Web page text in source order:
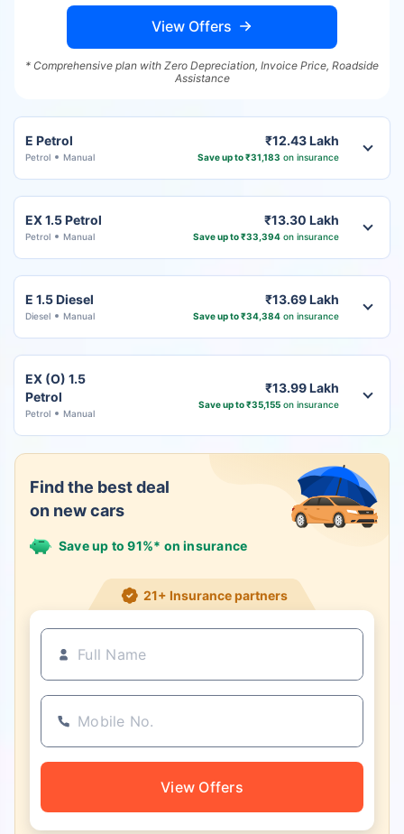
View Offers
* Comprehensive plan with Zero Depreciation, Invoice Price, Roadside
Assistance
E Petrol
Petrol Manual
₹12.43 Lakh
Save up to ₹31,183 on insurance
EX 1.5 Petrol
Petrol Manual
₹13.30 Lakh
Save up to ₹33,394on insurance
E 1.5 Diesel
Diesel Manual
₹13.69 Lakh
Save up to ₹34,384on insurance
EX (O) 1.5
Petrol
Petrol Manual
₹13.99 Lakh
Save up to ₹35,155on insurance
Find the best deal
on new cars
Save up to 91%* on insurance
21+ Insurance partners
View Offers